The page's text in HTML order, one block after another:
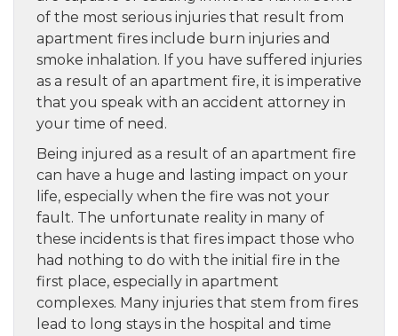
of the most serious injuries that result from
apartment fires include burn injuries and
smoke inhalation. If you have suffered injuries
as a result of an apartment fire, it is imperative
that you speak with an accident attorney in
your time of need.
Being injured as a result of an apartment fire
can have a huge and lasting impact on your
life, especially when the fire was not your
fault. The unfortunate reality in many of
these incidents is that fires impact those who
had nothing to do with the initial fire in the
first place, especially in apartment
complexes. Many injuries that stem from fires
lead to long stays in the hospital and time